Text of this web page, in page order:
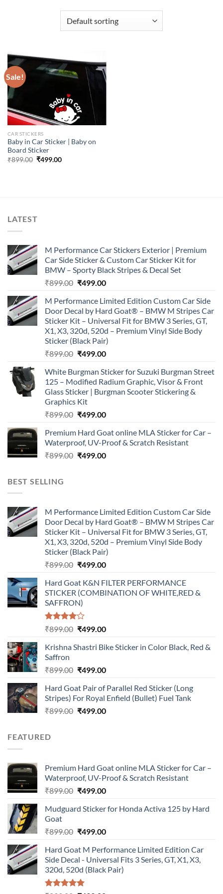
Sale!
CAR STICKERS
Baby in Car Sticker | Baby on
Board Sticker
₹899.00 Original
₹499.00Current
LATEST
M Performance Car Stickers Exterior | Premium
Car Side Sticker & Custom Car Sticker Kit for
BMW – Sporty Black Stripes & Decal Set
₹899.00 Original
was:
₹899.00.
₹499.00Current
is:
₹499.00.
M Performance Limited Edition Custom Car Side
Door Decal by Hard Goat® – BMW M Stripes Car
Sticker Kit – Universal Fit for BMW 3 Series, GT,
X1, X3, 320d, 520d – Premium Vinyl Side Body
Sticker (Black Pair)
₹899.00 Original
was:
₹899.00.
₹499.00Current
is:
₹499.00.
White Burgman Sticker for Suzuki Burgman Street
125 – Modified Radium Graphic, Visor & Front
Glass Sticker | Burgman Scooter Stickering &
Graphics Kit
₹899.00 Original
was:
₹899.00.
₹499.00Current
is:
₹499.00.
Premium Hard Goat online MLA Sticker for Car –
Waterproof, UV-Proof & Scratch Resistant
₹899.00 Original
₹499.00Current
BEST SELLING
M Performance Limited Edition Custom Car Side
Door Decal by Hard Goat® – BMW M Stripes Car
Sticker Kit – Universal Fit for BMW 3 Series, GT,
X1, X3, 320d, 520d – Premium Vinyl Side Body
Sticker (Black Pair)
₹899.00 Original
was:
₹899.00.
₹499.00Current
is:
₹499.00.
Hard Goat K&N FILTER PERFORMANCE
STICKER (COMBINATION OF WHITE,RED &
SAFFRON)
Rated
of 5
₹899.00 Original
was:
₹499.00Current
is:
Krishna Shastri Bike Sticker in Color Black, Red &
Saffron
₹899.00 Original
was:
₹899.00.
₹499.00Current
is:
₹499.00.
Hard Goat Pair of Parallel Red Sticker (Long
Stripes) For Royal Enfield (Bullet) Fuel Tank
₹899.00 Original
₹499.00Current
FEATURED
Premium Hard Goat online MLA Sticker for Car –
Waterproof, UV-Proof & Scratch Resistant
₹899.00 Original
was:
₹499.00Current
is:
Mudguard Sticker for Honda Activa 125 by Hard
Goat
₹899.00 Original
was:
₹899.00.
₹499.00Current
is:
₹499.00.
Hard Goat M Performance Limited Edition Car
Side Decal - Universal Fits 3 Series, GT, X1, X3,
320d, 520d (Black Pair)